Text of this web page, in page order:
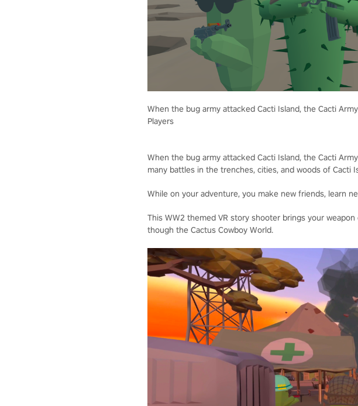
When the bug army attacked Cacti Island, the Cacti
Players
When the bug army attacked Cacti Island, the Cacti
many battles in the trenches, cities, and woods of
While on your adventure, you make new friends, learn
This WW2 themed VR story shooter brings your
though the Cactus Cowboy World.